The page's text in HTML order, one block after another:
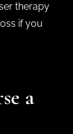
therapy
if you
a